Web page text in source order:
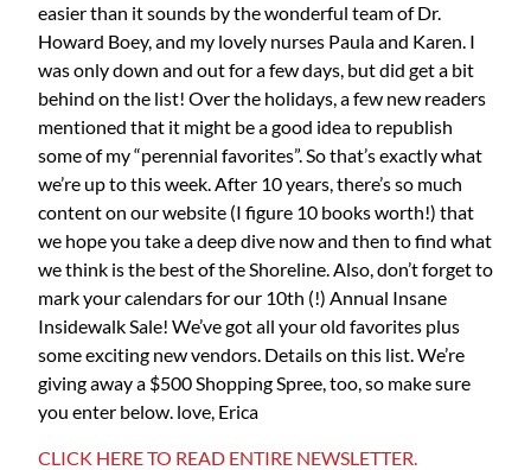
easier than it sounds by the wonderful team of Dr.
Howard Boey, and my lovely nurses Paula and Karen. I
was only down and out for a few days, but did get a bit
behind on the list! Over the holidays, a few new readers
mentioned that it might be a good idea to republish
some of my “perennial favorites”. So that’s exactly what
we’re up to this week. After 10 years, there’s so much
content on our website (I figure 10 books worth!) that
we hope you take a deep dive now and then to find what
we think is the best of the Shoreline. Also, don’t forget to
mark your calendars for our 10th (!) Annual Insane
Insidewalk Sale! We’ve got all your old favorites plus
some exciting new vendors. Details on this list. We’re
giving away a $500 Shopping Spree, too, so make sure
you enter below. love, Erica
CLICK HERE TO READ ENTIRE NEWSLETTER.